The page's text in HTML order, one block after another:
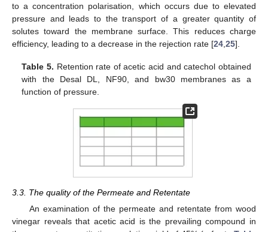
to a concentration polarisation, which occurs due to elevated
pressure and leads to the transport of a greater quantity of
solutes toward the membrane surface. This reduces charge
efficiency, leading to a decrease in the rejection rate [24 25].
Table 5. Retention rate of acetic acid and catechol obtained
with the Desal DL, NF90, and bw30 membranes as a
function of pressure.
3.3. The quality of the Permeate and Retentate
An examination of the permeate and retentate from wood
vinegar reveals that acetic acid is the prevailing compound in